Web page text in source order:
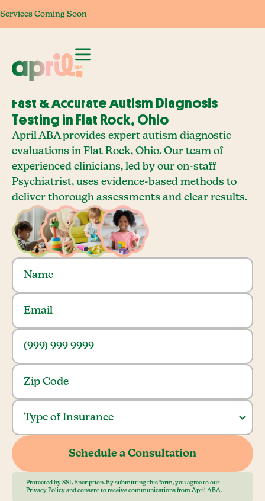
Services Coming Soon
Services Coming Soon
Fast & Accurate Autism Diagnosis
Testing in Flat Rock, Ohio
April ABA provides expert autism diagnostic
evaluations in Flat Rock, Ohio. Our team of
experienced clinicians, led by our on-staff
Psychiatrist, uses evidence-based methods to
deliver thorough assessments and clear results.
Protected by SSL Encription. By submitting this form, you agree to our
Privacy Policy and consent to receive communications from April ABA.